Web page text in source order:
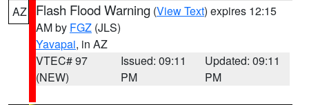
AZ
Flash Flood Warning (View Text) expires 12:15
AM by FGZ (JLS)
Yavapai, in AZ
VTEC# 97
(NEW)
Issued: 09:11
PM
Updated: 09:11
PM